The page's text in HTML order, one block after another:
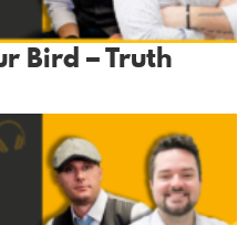
Bird – Truth